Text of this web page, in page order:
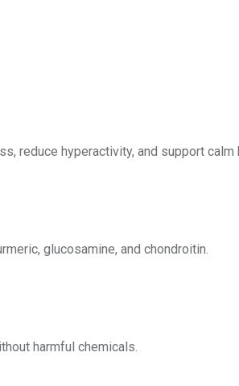
reduce hyperactivity, and support calm
glucosamine, and chondroitin.
harmful chemicals.